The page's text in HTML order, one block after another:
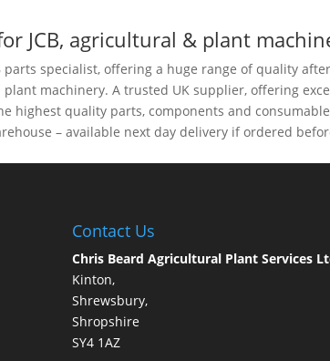
JCB, agricultural & plant
parts specialist, offering a huge range of quality
machinery. A trusted UK supplier, offering
highest quality parts, components and
– available next day delivery if ordered
Contact Us
Chris Beard Agricultural Plant Services
Kinton,
Shrewsbury,
Shropshire
SY4 1AZ